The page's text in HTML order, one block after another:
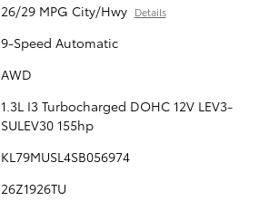
26/29 MPG City/Hwy Details
9-Speed Automatic
AWD
1.3L I3 Turbocharged DOHC 12V LEV3-
SULEV30 155hp
KL79MUSL4SB056974
26Z1926TU